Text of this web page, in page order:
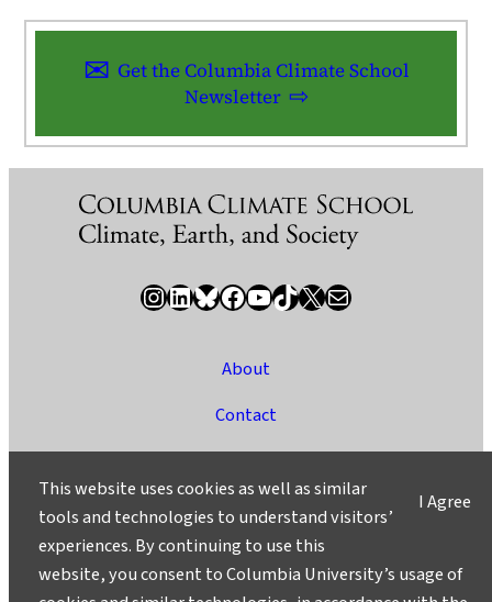
Get the Columbia Climate School
Newsletter
InstagramLinkedIn Bluesky Facebook YouTube TikTok X / Twitter Newsletter
About
Contact
Ask a Question/Suggest a Story
Privacy
I Agree
This website uses cookies as well as similar
tools and technologies to understand visitors’
experiences. By continuing to use this
website, you consent to Columbia University’s usage of